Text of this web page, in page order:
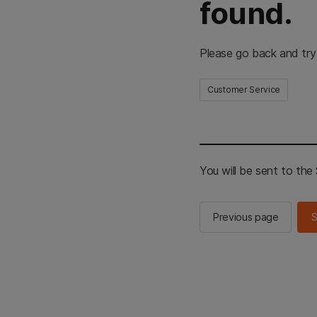
found.
Please go back and
Customer Service
You will be sent to the
Previous page